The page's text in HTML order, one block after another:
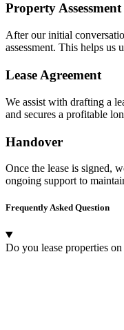
Property Assessment
After our initial
assessment. This helps us
Lease Agreement
We assist with drafting a
and secures a profitable
Handover
Once the lease is signed,
ongoing support to
Frequently Asked Question
Do you lease properties